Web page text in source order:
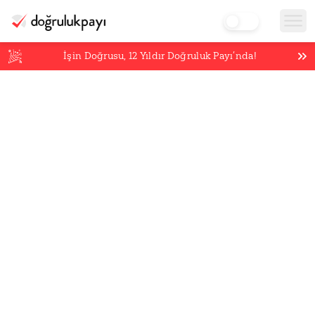
İşin Doğrusu,12 Yıldır Doğruluk Payı’nda!